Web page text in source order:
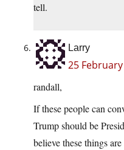
tell.
Larry
25
randall,
If these people can
Trump should be
believe these things